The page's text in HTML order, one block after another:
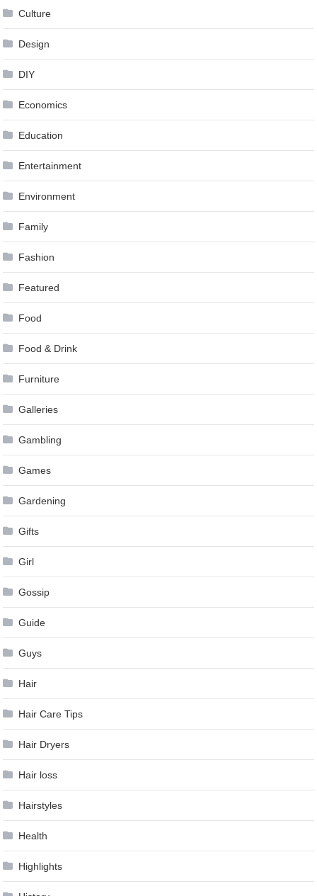
Culture
Design
DIY
Economics
Education
Entertainment
Environment
Family
Fashion
Featured
Food
Food & Drink
Furniture
Galleries
Gambling
Games
Gardening
Gifts
Girl
Gossip
Guide
Guys
Hair
Hair Care Tips
Hair Dryers
Hair loss
Hairstyles
Health
Highlights